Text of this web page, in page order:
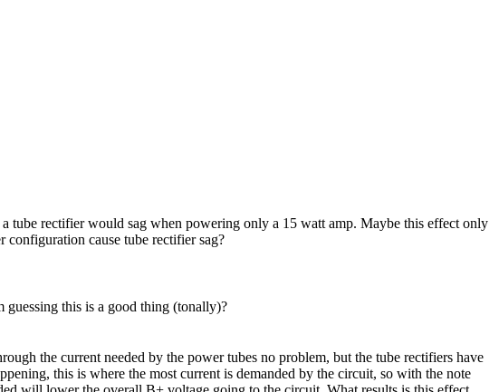
tube rectifier would sag when powering only a 15 watt amp. Maybe this effect only
cause tube rectifier sag?
this is a good thing (tonally)?
the current needed by the power tubes no problem, but the tube rectifiers have
this is where the most current is demanded by the circuit, so with the note